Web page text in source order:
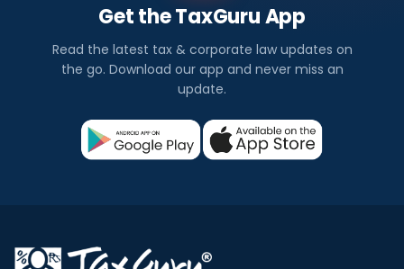
Get the TaxGuru App
Read the latest tax & corporate law updates on
the go. Download our app and never miss an
update.